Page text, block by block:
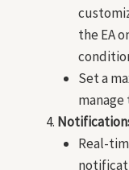
the EA
Set a
Real-